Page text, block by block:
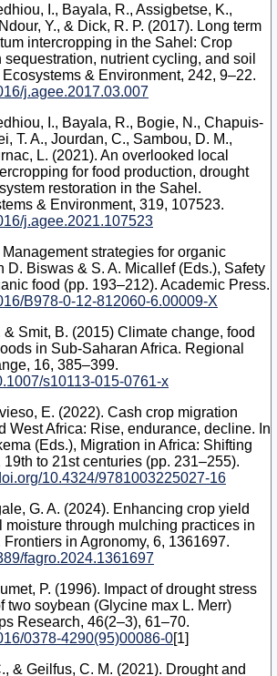
I., Bayala, R., Assigbetse, K.,
Y., & Dick, R. P. (2017). Long term
intercropping in the Sahel: Crop
sequestration, nutrient cycling, and soil
& Environment, 242, 9–22.
j.agee.2017.03.007
I., Bayala, R., Bogie, N., Chapuis-
T. A., Jourdan, C., Sambou, D. M.,
L. (2021). An overlooked local
for food production, drought
restoration in the Sahel.
& Environment, 319, 107523.
j.agee.2021.107523
Management strategies for organic
D. Biswas & S. A. Micallef (Eds.), Safety
food (pp. 193–212). Academic Press.
B978-0-12-812060-6.00009-X
Smit, B. (2015) Climate change, food
in Sub-Saharan Africa. Regional
16, 385–399.
s10113-015-0761-x
E. (2022). Cash crop migration
West Africa: Rise, endurance, decline. In
(Eds.), Migration in Africa: Shifting
19th to 21st centuries (pp. 231‒255).
10.4324/9781003225027-16
G. A. (2024). Enhancing crop yield
moisture through mulching practices in
in Agronomy, 6, 1361697.
fagro.2024.1361697
P. (1996). Impact of drought stress
two soybean (Glycine max L. Merr)
Research, 46(2–3), 61–70.
0378-4290(95)00086-0[1]
& Geilfus, C. M. (2021). Drought and